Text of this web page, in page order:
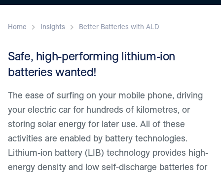
Home Insights Better Batteries with ALD
Safe, high-performing lithium-ion
batteries wanted!
The ease of surfing on your mobile phone, driving
your electric car for hundreds of kilometres, or
storing solar energy for later use. All of these
activities are enabled by battery technologies.
Lithium-ion battery (LIB) technology provides high-
energy density and low self-discharge batteries for